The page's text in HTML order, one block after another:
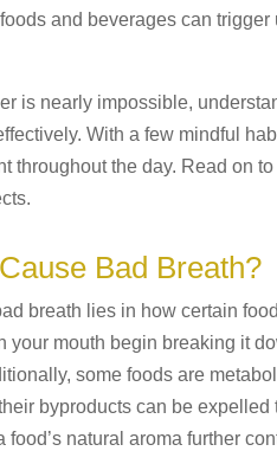
and beverages can
is nearly impossible,
With a few mindful
throughout the day. Read on
Bad Breath?
breath lies in how certain
your mouth begin breaking it
some foods are
byproducts can be
natural aroma further